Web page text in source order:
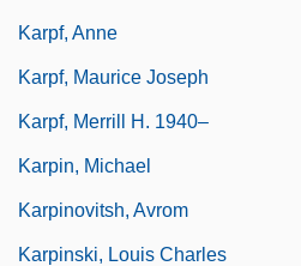
Karpf, Anne
Karpf, Maurice Joseph
Karpf, Merrill H. 1940–
Karpin, Michael
Karpinovitsh, Avrom
Karpinski, Louis Charles